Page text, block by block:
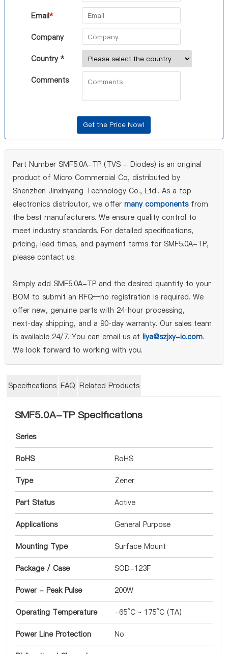
Email*
Company
Country *
Comments
Part Number SMF5.0A-TP (TVS - Diodes) is an original
product of Micro Commercial Co, distributed by
Shenzhen Jinxinyang Technology Co., Ltd.. As a top
electronics distributor, we offer many componentsfrom
the best manufacturers. We ensure quality control to
meet industry standards. For detailed specifications,
pricing, lead times, and payment terms for SMF5.0A-TP,
please contact us.
Simply add SMF5.0A-TP and the desired quantity to your
BOM to submit an RFQ—no registration is required. We
offer new, genuine parts with 24‑hour processing,
next‑day shipping, and a 90‑day warranty. Our sales team
is available 24/7. You can email us at liya@szjxy-ic.com.
We look forward to working with you.
Specifications FAQ Related Products
SMF5.0A-TP Specifications
Series
RoHS RoHS
Type Zener
Part Status Active
Applications General Purpose
Mounting Type Surface Mount
Package / Case SOD-123F
Power - Peak Pulse 200W
Operating Temperature -65°C ~ 175°C (TA)
Power Line Protection No